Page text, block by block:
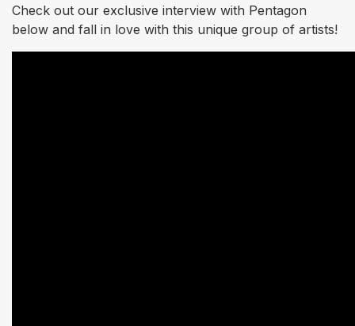
Check out our exclusive interview with Pentagon
below and fall in love with this unique group of artists!